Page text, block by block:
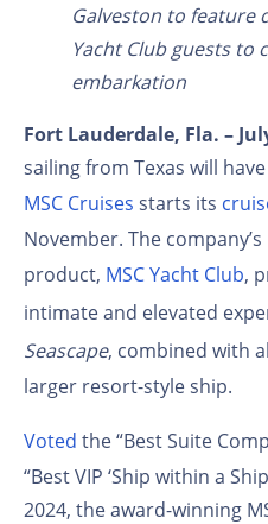
Galveston to feature
Yacht Club guests to
embarkation
Fort Lauderdale, Fla. –
sailing from Texas will
MSC Cruises starts its
November. The
product, MSC Yacht Club,
intimate and elevated
Seascape, combined with
larger resort-style ship.
Voted the “Best Suite
“Best VIP ‘Ship within a
2024, the award-winning